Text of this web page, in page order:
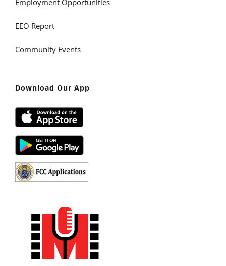
Employment Opportunities
EEO Report
Community Events
Download Our App